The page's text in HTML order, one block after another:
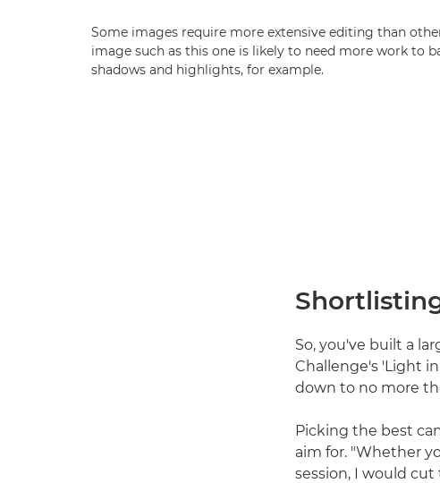
Some images require more extensive editing than
image such as this one is likely to need more work to
shadows and highlights, for example.
So, you've built a
Challenge's 'Light
down to no more
Picking the best
aim for. "Whether
session, I would